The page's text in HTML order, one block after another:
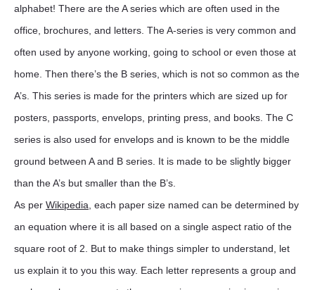
alphabet! There are the A series which are often used in the
office, brochures, and letters. The A-series is very common and
often used by anyone working, going to school or even those at
home. Then there’s the B series, which is not so common as the
A’s. This series is made for the printers which are sized up for
posters, passports, envelops, printing press, and books. The C
series is also used for envelops and is known to be the middle
ground between A and B series. It is made to be slightly bigger
than the A’s but smaller than the B’s.
As per Wikipedia , each paper size named can be determined by
an equation where it is all based on a single aspect ratio of the
square root of 2. But to make things simpler to understand, let
us explain it to you this way. Each letter represents a group and